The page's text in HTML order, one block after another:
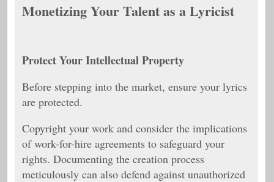
Monetizing Your Talent as a Lyricist
Protect Your Intellectual Property
Before stepping into the market, ensure your lyrics
are protected.
Copyright your work and consider the implications
of work-for-hire agreements to safeguard your
rights. Documenting the creation process
meticulously can also defend against unauthorized